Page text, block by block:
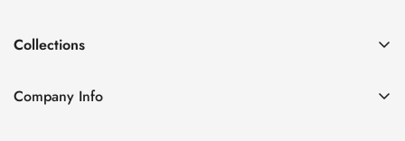
FAQ
About us
Collections
Nautilus
Company Info